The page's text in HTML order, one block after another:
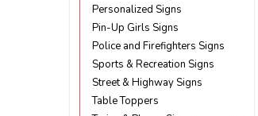
Personalized Signs
Pin-Up Girls Signs
Police and Firefighters Signs
Sports & Recreation Signs
Street & Highway Signs
Table Toppers